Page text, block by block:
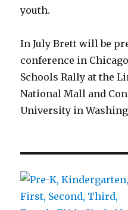
youth.
In July Brett will be
conference in
Schools Rally at the
National Mall and
University in